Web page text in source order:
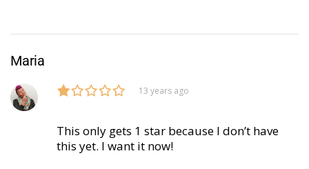
Maria
13 years ago
This only gets 1 star because I don’t have
this yet. I want it now!